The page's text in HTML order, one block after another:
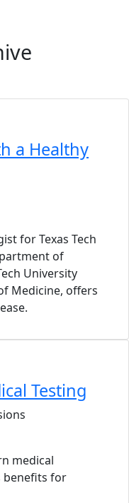
a Healthy
for Texas Tech
of
University
Medicine, offers
Testing
medical
benefits for